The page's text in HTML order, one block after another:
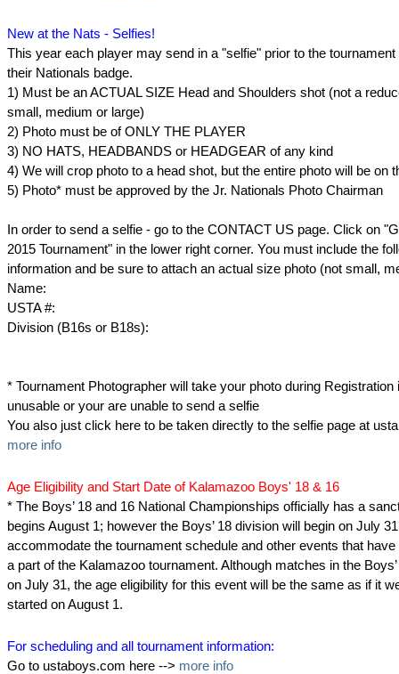
New at the Nats - Selfies!
This year each player may send in a "selfie" prior to the
their Nationals badge.
1) Must be an ACTUAL SIZE Head and Shoulders shot (not a
small, medium or large)
2) Photo must be of ONLY THE PLAYER
3) NO HATS, HEADBANDS or HEADGEAR of any kind
4) We will crop photo to a head shot, but the entire photo will be on
5) Photo* must be approved by the Jr. Nationals Photo Chairman
In order to send a selfie - go to the CONTACT US page. Click on
2015 Tournament" in the lower right corner. You must include the
information and be sure to attach an actual size photo (not small,
Name:
USTA #:
Division (B16s or B18s):
* Tournament Photographer will take your photo during Registration
unusable or your are unable to send a selfie
You also just click here to be taken directly to the selfie page at
more info
Age Eligibility and Start Date of Kalamazoo Boys' 18 & 16
* The Boys’ 18 and 16 National Championships officially has a
begins August 1; however the Boys’ 18 division will begin on July
accommodate the tournament schedule and other events that have
a part of the Kalamazoo tournament. Although matches in the
on July 31, the age eligibility for this event will be the same as if it
started on August 1.
For scheduling and all tournament information:
Go to ustaboys.com here --> more info